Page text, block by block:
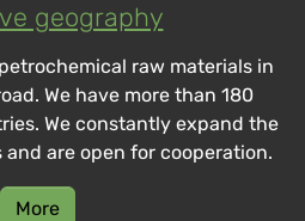
geography
raw materials in
We have more than 180
We constantly expand the
are open for cooperation.
More